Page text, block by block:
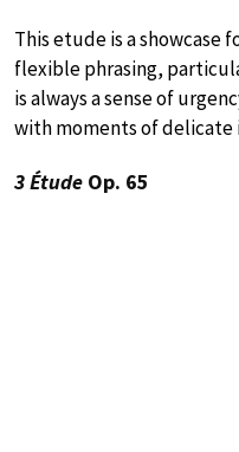
This etude is a showcase
flexible phrasing,
is always a sense of
with moments of delicate
3 Étude Op. 65